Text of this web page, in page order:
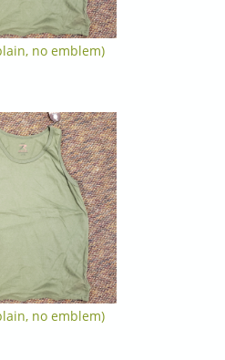
no emblem)
no emblem)